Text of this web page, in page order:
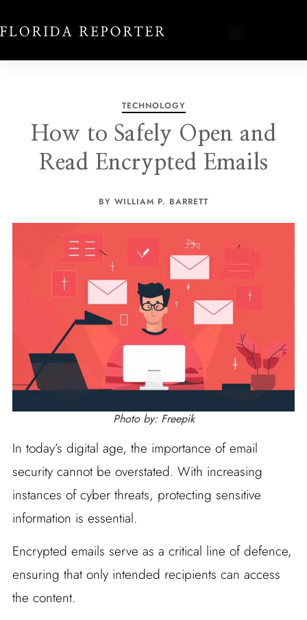
TECHNOLOGY
How to Safely Open and
Read Encrypted Emails
BY WILLIAM P. BARRETT
Photo by: Freepik
In today’s digital age, the importance of email
security cannot be overstated. With increasing
instances of cyber threats, protecting sensitive
information is essential.
Encrypted emails serve as a critical line of defence,
ensuring that only intended recipients can access
the content.